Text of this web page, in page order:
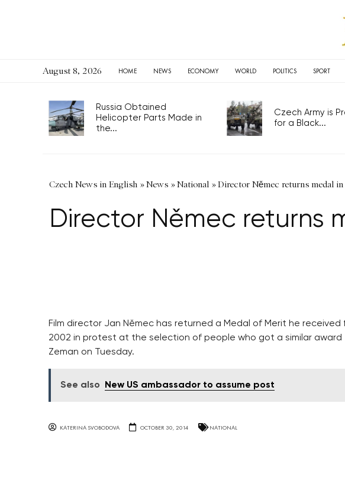
August 8, 2026 HOME NEWS ECONOMY WORLD POLITICS SPORT
Russia Obtained
Helicopter Parts Made in
the...
Czech Army is
for a Black...
Czech News in English »News »National »Director Němec returns medal
Director Němec returns
Film director Jan Němec has returned a Medal of Merit he
2002 in protest at the selection of people who got a similar
Zeman on Tuesday.
See also New US ambassador to assume post
KATERINA SVOBODOVA OCTOBER 30, 2014 NATIONAL